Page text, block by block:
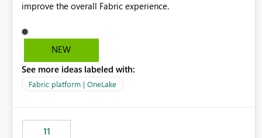
NEW
See more ideas labeled with:
Fabric platform | OneLake
11